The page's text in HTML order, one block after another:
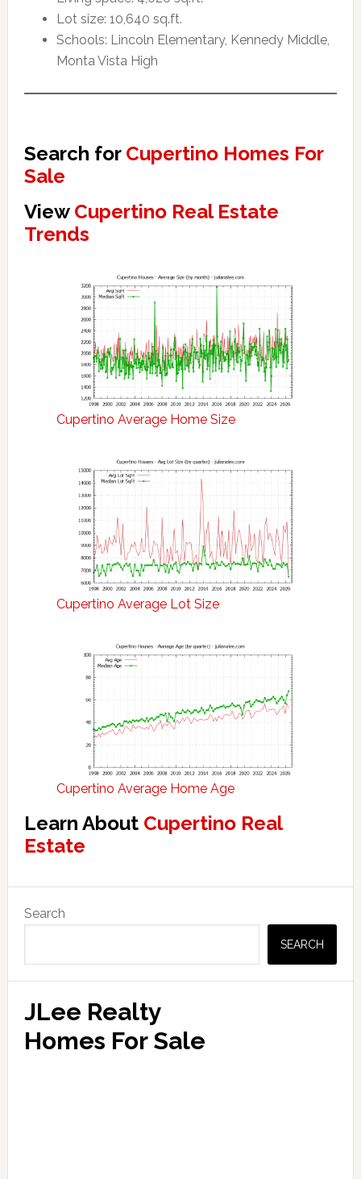
Lot size: 10,640 sq.ft.
Schools: Lincoln Elementary, Kennedy Middle,
Monta Vista High
Search for Cupertino Homes For
Sale
View Cupertino Real Estate
Trends
Cupertino Average Home Size
Cupertino Average Lot Size
Cupertino Average Home Age
Learn About Cupertino Real
Estate
Primary
Sidebar
Search
SEARCH
JLee Realty
Homes For Sale